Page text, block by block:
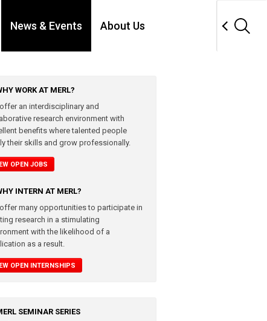
News & Events About Us
WORK AT MERL?
an interdisciplinary and
research environment with
benefits where talented people
their skills and grow professionally.
OPEN JOBS
INTERN AT MERL?
many opportunities to participate in
research in a stimulating
with the likelihood of a
as a result.
OPEN INTERNSHIPS
SEMINAR SERIES